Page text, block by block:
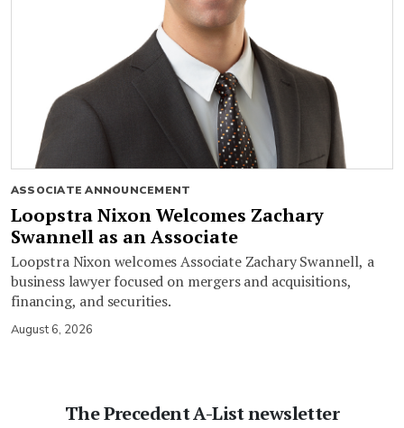
ASSOCIATE ANNOUNCEMENT
Loopstra Nixon Welcomes Zachary
Swannell as an Associate
Loopstra Nixon welcomes Associate Zachary Swannell, a
business lawyer focused on mergers and acquisitions,
financing, and securities.
August 6, 2026
The Precedent A-List newsletter